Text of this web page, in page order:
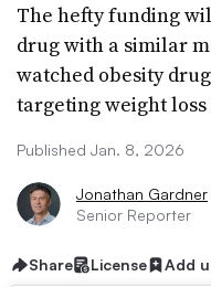
The hefty funding
drug with a similar
watched obesity
targeting weight
Published Jan. 8, 2026
Jonathan Gardner
Senior Reporter
Share License Add